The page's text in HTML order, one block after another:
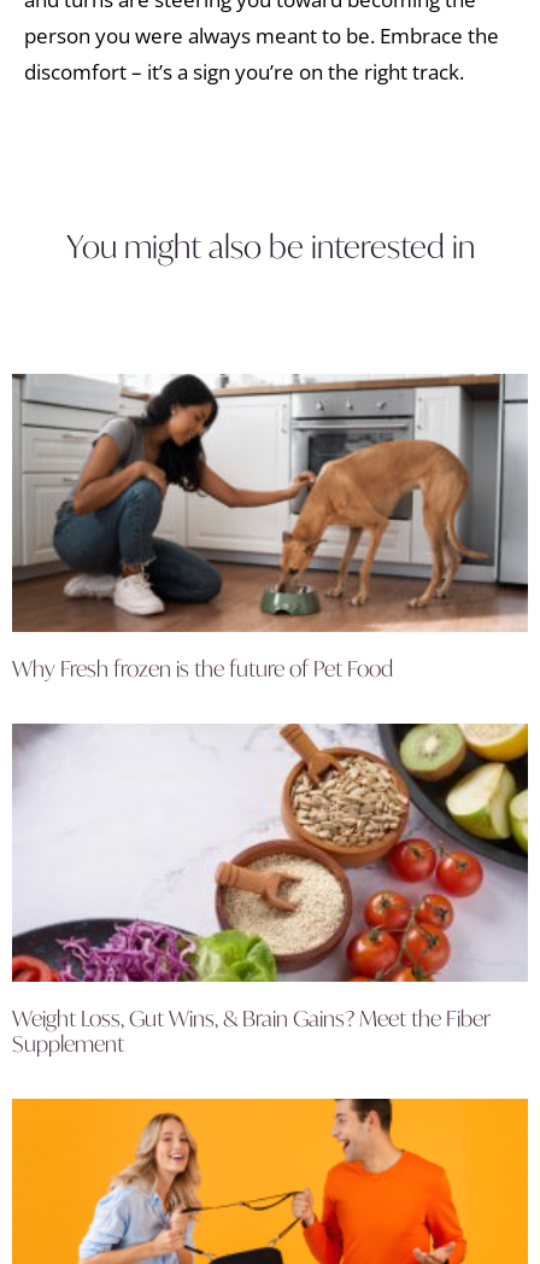
person you were always meant to be. Embrace the
discomfort – it’s a sign you’re on the right track.
You might also be interested in
Why Fresh frozen is the future of Pet Food
Weight Loss, Gut Wins, & Brain Gains? Meet the Fiber
Supplement